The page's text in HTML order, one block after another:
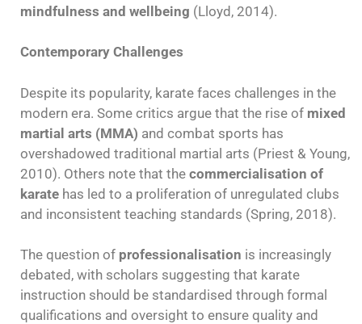
mindfulness and wellbeing (Lloyd, 2014).
Contemporary Challenges
Despite its popularity, karate faces challenges in the
modern era. Some critics argue that the rise of mixed
martial arts (MMA) and combat sports has
overshadowed traditional martial arts (Priest & Young,
2010). Others note that the commercialisation of
karate has led to a proliferation of unregulated clubs
and inconsistent teaching standards (Spring, 2018).
The question of professionalisation is increasingly
debated, with scholars suggesting that karate
instruction should be standardised through formal
qualifications and oversight to ensure quality and